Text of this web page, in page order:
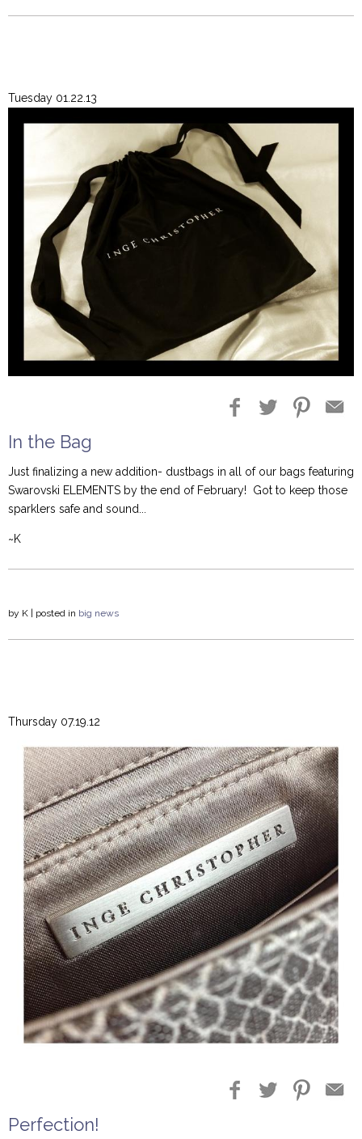
Tuesday 01.22.13
In the Bag
Just finalizing a new addition- dustbags in all of our bags featuring
Swarovski ELEMENTS by the end of February! Got to keep those
sparklers safe and sound...
~K
by K | posted in big news
Thursday 07.19.12
Perfection!